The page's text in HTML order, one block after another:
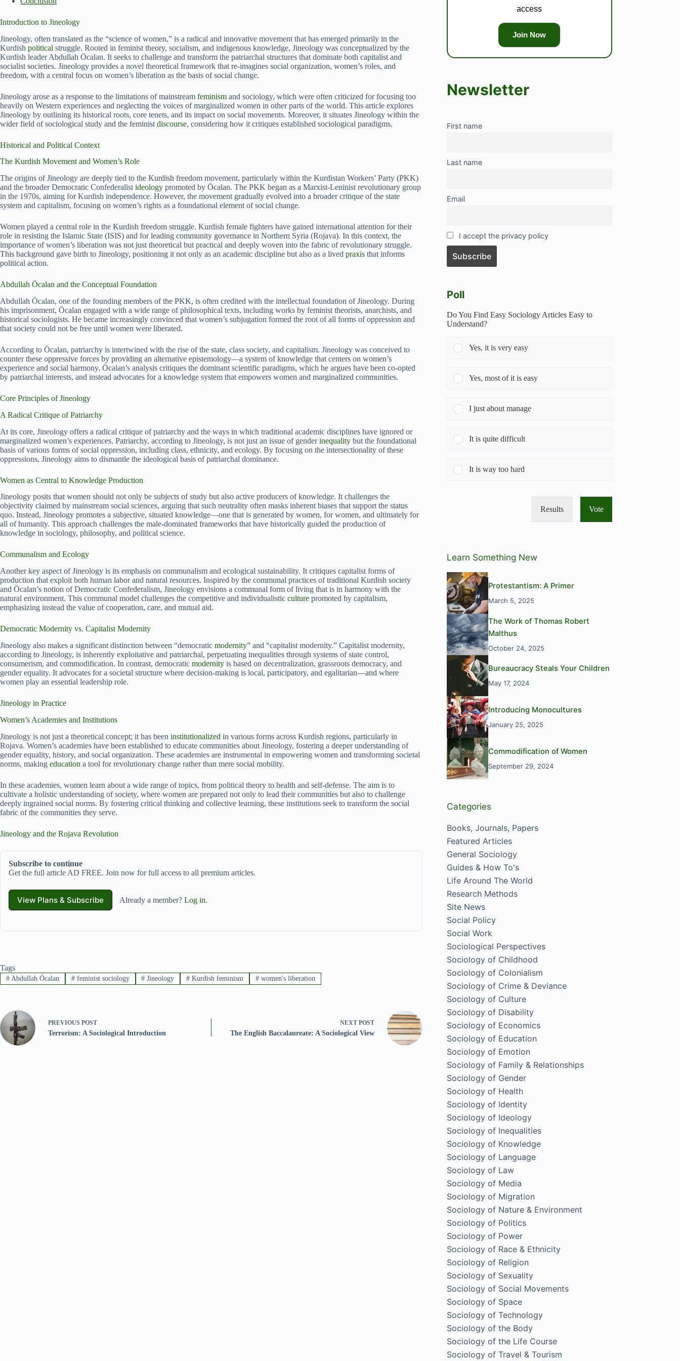
Introduction to Jineology
Jineology, often translated as the “science of women,” is a radical and innovative movement that has emerged primarily in the
Kurdish political struggle. Rooted in feminist theory, socialism, and indigenous knowledge, Jineology was conceptualized by the
Kurdish leader Abdullah Öcalan. It seeks to challenge and transform the patriarchal structures that dominate both capitalist and
socialist societies. Jineology provides a novel theoretical framework that re-imagines social organization, women’s roles, and
freedom, with a central focus on women’s liberation as the basis of social change.
Jineology arose as a response to the limitations of mainstream feminism and sociology, which were often criticized for focusing too
heavily on Western experiences and neglecting the voices of marginalized women in other parts of the world. This article explores
Jineology by outlining its historical roots, core tenets, and its impact on social movements. Moreover, it situates Jineology within the
wider field of sociological study and the feminist discourse, considering how it critiques established sociological paradigms.
Historical and Political Context
The Kurdish Movement and Women’s Role
The origins of Jineology are deeply tied to the Kurdish freedom movement, particularly within the Kurdistan Workers’ Party (PKK)
and the broader Democratic Confederalist ideology promoted by Öcalan. The PKK began as a Marxist-Leninist revolutionary group
in the 1970s, aiming for Kurdish independence. However, the movement gradually evolved into a broader critique of the state
system and capitalism, focusing on women’s rights as a foundational element of social change.
Women played a central role in the Kurdish freedom struggle. Kurdish female fighters have gained international attention for their
role in resisting the Islamic State (ISIS) and for leading community governance in Northern Syria (Rojava). In this context, the
importance of women’s liberation was not just theoretical but practical and deeply woven into the fabric of revolutionary struggle.
This background gave birth to Jineology, positioning it not only as an academic discipline but also as a lived praxis that informs
political action.
Abdullah Öcalan and the Conceptual Foundation
Abdullah Öcalan, one of the founding members of the PKK, is often credited with the intellectual foundation of Jineology. During
his imprisonment, Öcalan engaged with a wide range of philosophical texts, including works by feminist theorists, anarchists, and
historical sociologists. He became increasingly convinced that women’s subjugation formed the root of all forms of oppression and
that society could not be free until women were liberated.
According to Öcalan, patriarchy is intertwined with the rise of the state, class society, and capitalism. Jineology was conceived to
counter these oppressive forces by providing an alternative epistemology—a system of knowledge that centers on women’s
experience and social harmony. Öcalan’s analysis critiques the dominant scientific paradigms, which he argues have been co-opted
by patriarchal interests, and instead advocates for a knowledge system that empowers women and marginalized communities.
Core Principles of Jineology
A Radical Critique of Patriarchy
At its core, Jineology offers a radical critique of patriarchy and the ways in which traditional academic disciplines have ignored or
marginalized women’s experiences. Patriarchy, according to Jineology, is not just an issue of genderinequality but the foundational
basis of various forms of social oppression, including class, ethnicity, and ecology. By focusing on the intersectionality of these
oppressions, Jineology aims to dismantle the ideological basis of patriarchal dominance.
Women as Central to Knowledge Production
Jineology posits that women should not only be subjects of study but also active producers of knowledge. It challenges the
objectivity claimed by mainstream social sciences, arguing that such neutrality often masks inherent biases that support the status
quo. Instead, Jineology promotes a subjective, situated knowledge—one that is generated by women, for women, and ultimately for
all of humanity. This approach challenges the male-dominated frameworks that have historically guided the production of
knowledge in sociology, philosophy, and political science.
Communalism and Ecology
Another key aspect of Jineology is its emphasis on communalism and ecological sustainability. It critiques capitalist forms of
production that exploit both human labor and natural resources. Inspired by the communal practices of traditional Kurdish society
and Öcalan’s notion of Democratic Confederalism, Jineology envisions a communal form of living that is in harmony with the
natural environment. This communal model challenges the competitive and individualistic culture promoted by capitalism,
emphasizing instead the value of cooperation, care, and mutual aid.
Democratic Modernity vs. Capitalist Modernity
Jineology also makes a significant distinction between “democratic modernity” and “capitalist modernity.” Capitalist modernity,
according to Jineology, is inherently exploitative and patriarchal, perpetuating inequalities through systems of state control,
consumerism, and commodification. In contrast, democratic modernity is based on decentralization, grassroots democracy, and
gender equality. It advocates for a societal structure where decision-making is local, participatory, and egalitarian—and where
women play an essential leadership role.
Jineology in Practice
Women’s Academies and Institutions
Jineology is not just a theoretical concept; it has been institutionalized in various forms across Kurdish regions, particularly in
Rojava. Women’s academies have been established to educate communities about Jineology, fostering a deeper understanding of
gender equality, history, and social organization. These academies are instrumental in empowering women and transforming societal
norms, making education a tool for revolutionary change rather than mere social mobility.
In these academies, women learn about a wide range of topics, from political theory to health and self-defense. The aim is to
cultivate a holistic understanding of society, where women are prepared not only to lead their communities but also to challenge
deeply ingrained social norms. By fostering critical thinking and collective learning, these institutions seek to transform the social
fabric of the communities they serve.
Jineology and the Rojava Revolution
Subscribe to continue
Get the full article AD FREE. Join now for full access to all premium articles.
View Plans & Subscribe Already a member? Log in.
Tags
#Abdullah Öcalan #feminist sociology # Jineology # Kurdish feminism # women's liberation
PREVIOUS POST
Terrorism: A Sociological Introduction
NEXT POST
The English Baccalaureate: A Sociological View
access
Join Now
Newsletter
First name
Last name
Email
I accept the privacy policy
Poll
Do You Find Easy Sociology Articles Easy to
Understand?
Yes, it is very easy
Yes, most of it is easy
I just about manage
It is quite difficult
It is way too hard
Results Vote
Learn Something New
Protestantism: A Primer
March 5, 2025
The Work of Thomas Robert
Malthus
October 24, 2025
Bureaucracy Steals Your Children
May 17, 2024
Introducing Monocultures
January 25, 2025
Commodification of Women
September 29, 2024
Categories
Books, Journals, Papers
Featured Articles
General Sociology
Guides & How To's
Life Around The World
Research Methods
Site News
Social Policy
Social Work
Sociological Perspectives
Sociology of Childhood
Sociology of Colonialism
Sociology of Crime & Deviance
Sociology of Culture
Sociology of Disability
Sociology of Economics
Sociology of Education
Sociology of Emotion
Sociology of Family & Relationships
Sociology of Gender
Sociology of Health
Sociology of Identity
Sociology of Ideology
Sociology of Inequalities
Sociology of Knowledge
Sociology of Language
Sociology of Law
Sociology of Media
Sociology of Migration
Sociology of Nature & Environment
Sociology of Politics
Sociology of Power
Sociology of Race & Ethnicity
Sociology of Religion
Sociology of Sexuality
Sociology of Social Movements
Sociology of Space
Sociology of Technology
Sociology of the Body
Sociology of the Life Course
Sociology of Travel & Tourism